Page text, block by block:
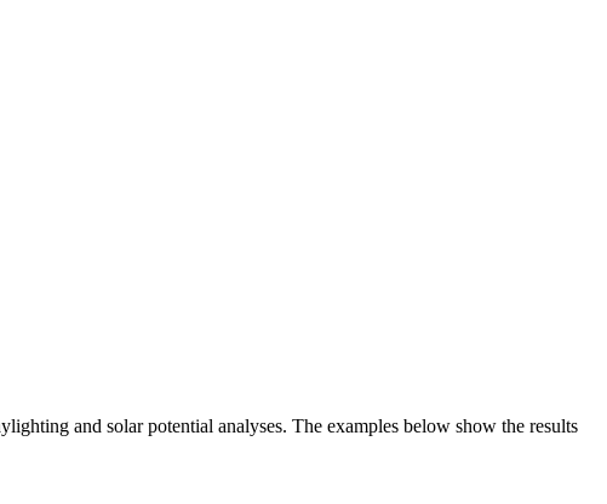
and solar potential analyses. The examples below show the results